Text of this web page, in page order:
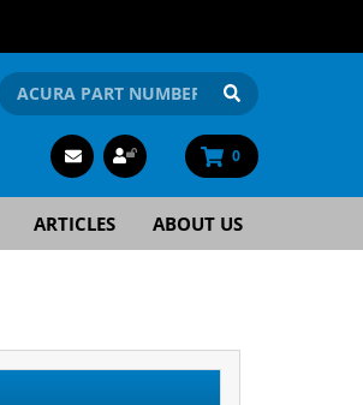
0
ARTICLES ABOUT US